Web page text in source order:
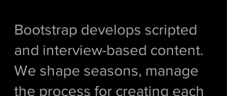
Bootstrap develops scripted
and interview-based content.
We shape seasons, manage
the process for creating each